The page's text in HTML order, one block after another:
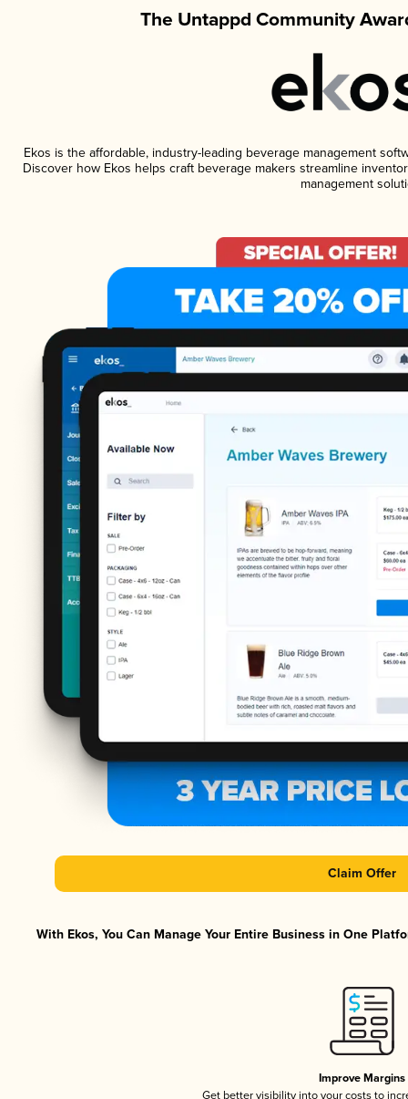
The Untappd Community
Ekos is the affordable, industry-leading beverage management
Discover how Ekos helps craft beverage makers streamline
management
Claim Offer
With Ekos, You Can Manage Your Entire Business in One
Improve Margins
Get better visibility into your costs to